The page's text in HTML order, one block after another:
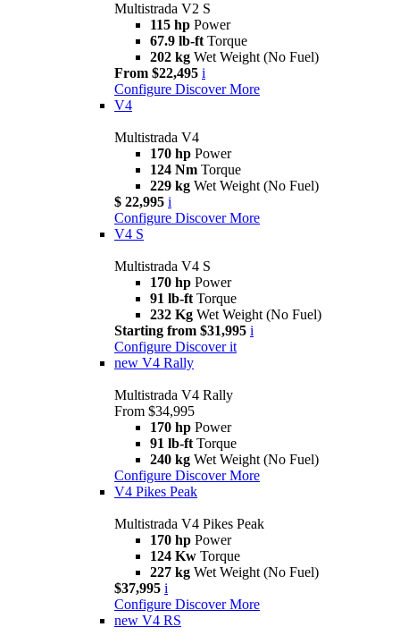
Multistrada V2 S
115 hp Power
67.9 lb-ft Torque
202 kg Wet Weight (No Fuel)
From $22,495 i
Configure Discover More
V4
Multistrada V4
170 hp Power
124 Nm Torque
229 kg Wet Weight (No Fuel)
$ 22,995 i
Configure Discover More
V4 S
Multistrada V4 S
170 hp Power
91 lb-ft Torque
232 Kg Wet Weight (No Fuel)
Starting from $31,995 i
Configure Discover it
new V4 Rally
Multistrada V4 Rally
From $34,995
170 hp Power
91 lb-ft Torque
240 kg Wet Weight (No Fuel)
Configure Discover More
V4 Pikes Peak
Multistrada V4 Pikes Peak
170 hp Power
124 Kw Torque
227 kg Wet Weight (No Fuel)
$37,995 i
Configure Discover More
new V4 RS